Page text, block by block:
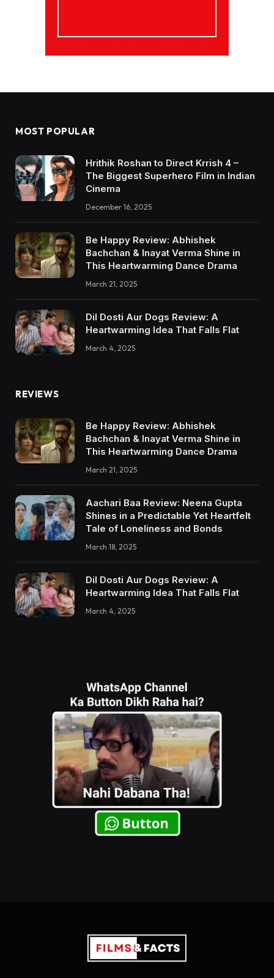
MOST POPULAR
Hrithik Roshan to Direct Krrish 4 –
The Biggest Superhero Film in Indian
Cinema
December 16, 2025
Be Happy Review: Abhishek
Bachchan & Inayat Verma Shine in
This Heartwarming Dance Drama
March 21, 2025
Dil Dosti Aur Dogs Review: A
Heartwarming Idea That Falls Flat
March 4, 2025
REVIEWS
Be Happy Review: Abhishek
Bachchan & Inayat Verma Shine in
This Heartwarming Dance Drama
March 21, 2025
Aachari Baa Review: Neena Gupta
Shines in a Predictable Yet Heartfelt
Tale of Loneliness and Bonds
March 18, 2025
Dil Dosti Aur Dogs Review: A
Heartwarming Idea That Falls Flat
March 4, 2025